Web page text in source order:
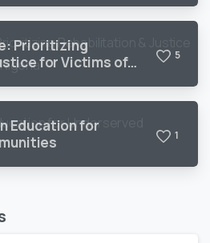
Prioritizing
for Victims of
5
Education for
1